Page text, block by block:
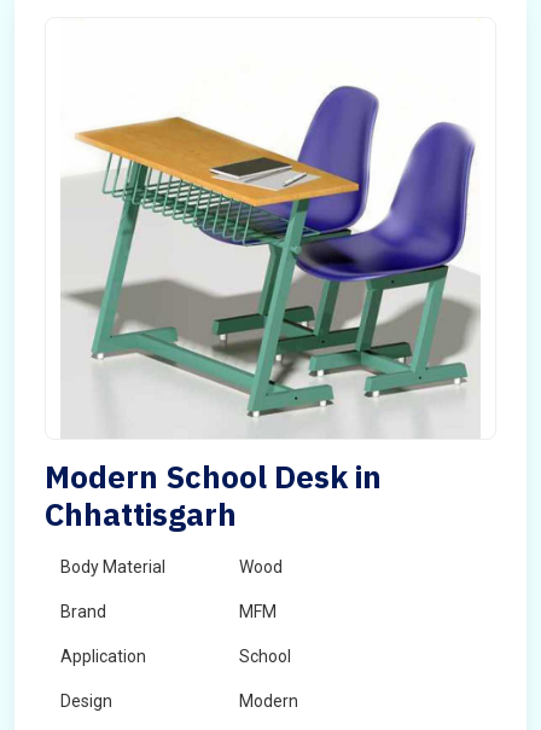
Modern School Desk in
Chhattisgarh
Body Material Wood
Brand MFM
Application School
Design Modern